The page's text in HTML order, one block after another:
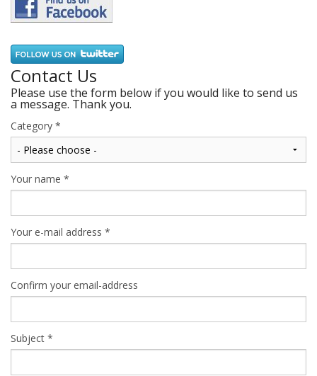
Contact Us
Please use the form below if you would like to send us
a message. Thank you.
Category *
Your name *
Your e-mail address *
Confirm your email-address
Subject *